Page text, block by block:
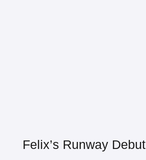
Felix’s Runway Debut